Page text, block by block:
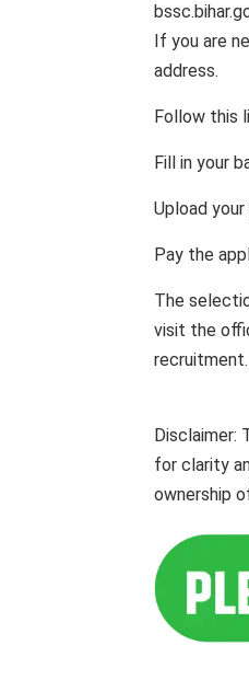
If you are
address.
Follow this
Fill in your
Upload
Pay the
The
visit the
recruitment.
Disclaimer:
for clarity
ownership